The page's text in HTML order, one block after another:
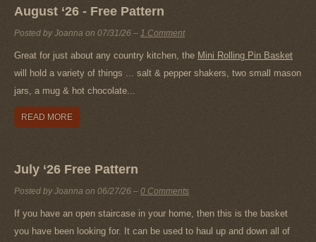
August ‘26 - Free Pattern
Posted by Joanna on 07/31/26 – 1 Comment
Great for just about any country kitchen, the Mini Rolling Pin Basket
will hold a variety of things ... salt & pepper shakers, two small mason
jars, a mug & hot chocolate...
READ MORE
July ‘26 Free Pattern
Posted by Joanna on 06/27/26 – 0 Comments
If you have an open staircase in your home, then this is the basket
you have been looking for. It can be used to haul up and down all of